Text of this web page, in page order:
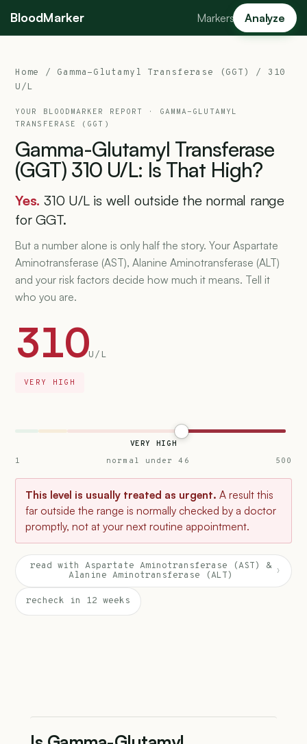
BloodMarker Markers Analyze
Home / Gamma-Glutamyl Transferase (GGT)
/ 310
U/L
YOUR BLOODMARKER REPORT · GAMMA-GLUTAMYL
TRANSFERASE (GGT)
Gamma-Glutamyl Transferase
(GGT) 310 U/L: Is That High?
Yes. 310 U/L is well outside the normal range
for GGT.
But a number alone is only half the story. Your Aspartate
Aminotransferase (AST), Alanine Aminotransferase (ALT)
and your risk factors decide how much it means. Tell it
who you are.
310U/L
VERY HIGH
VERY HIGH
1
normal under 46 500
This level is usually treated as urgent. A result this
far outside the range is normally checked by a doctor
promptly, not at your next routine appointment.
read with Aspartate Aminotransferase (AST) &
Alanine Aminotransferase (ALT)
›
recheck in 12 weeks